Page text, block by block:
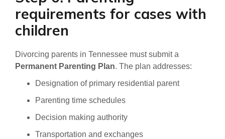
requirements for cases with
children
Divorcing parents in Tennessee must submit a
Permanent Parenting Plan. The plan addresses:
Designation of primary residential parent
Parenting time schedules
Decision making authority
Transportation and exchanges